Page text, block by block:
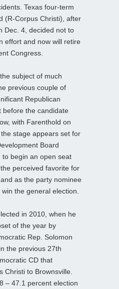
Texas four-term
(R-Corpus Christi), after
Dec. 4, decided not to
effort and now will retire
Congress.
subject of much
previous couple of
Republican
before the candidate
with Farenthold on
stage appears set for
Board
begin an open seat
perceived favorite for
as the party nominee
the general election.
in 2010, when he
of the year by
Rep. Solomon
the previous 27th
CD that
Christi to Brownsville.
– 47.1 percent election